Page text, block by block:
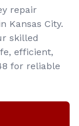
repair
Kansas City.
skilled
efficient,
for reliable